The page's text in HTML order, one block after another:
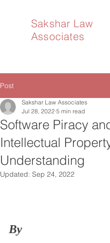
Sakshar Law
Associates
Post
Software Piracy
Intellectual
Understanding
Sakshar Law Associates
Jul 28, 2022 5 min read
Updated: Sep 24, 2022
By